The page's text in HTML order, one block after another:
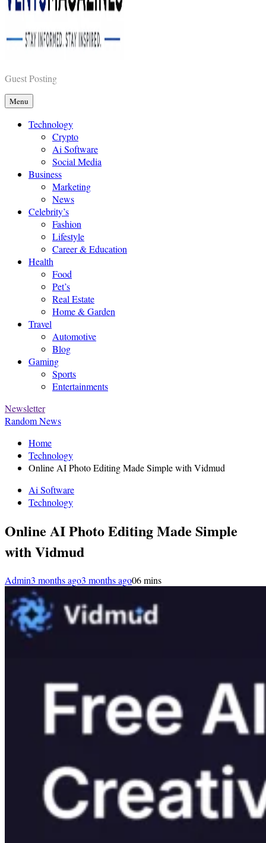
Vents Magazines
Guest Posting
Menu
Technology
Crypto
Ai Software
Social Media
Business
Marketing
News
Celebrity’s
Fashion
Lifestyle
Career & Education
Health
Food
Pet’s
Real Estate
Home & Garden
Travel
Automotive
Blog
Gaming
Sports
Entertainments
Newsletter
Random News
Home
Technology
Online AI Photo Editing Made Simple with Vidmud
Ai Software
Technology
Online AI Photo Editing Made Simple
with Vidmud
Admin3 months ago3 months ago06 mins